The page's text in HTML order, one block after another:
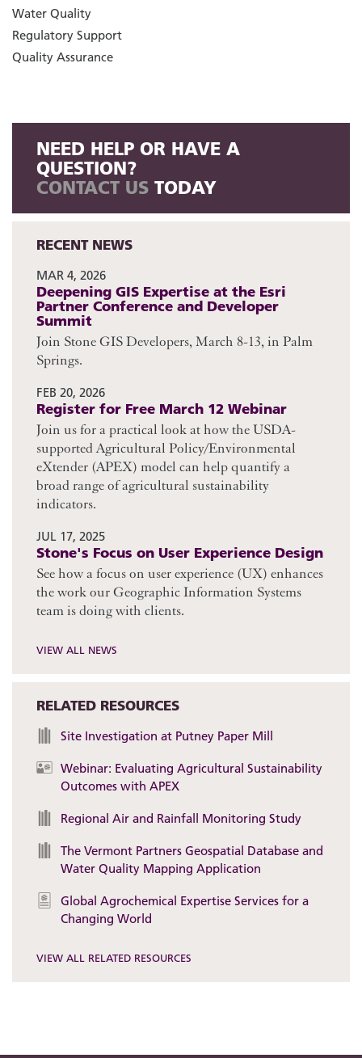
Water Quality
Regulatory Support
Quality Assurance
NEED HELP OR HAVE A
QUESTION?
CONTACT US TODAY
RECENT NEWS
MAR 4, 2026
Deepening GIS Expertise at the Esri
Partner Conference and Developer
Summit
Join Stone GIS Developers, March 8-13, in Palm
Springs.
FEB 20, 2026
Register for Free March 12 Webinar
Join us for a practical look at how the USDA-
supported Agricultural Policy/Environmental
eXtender (APEX) model can help quantify a
broad range of agricultural sustainability
indicators.
JUL 17, 2025
Stone's Focus on User Experience Design
See how a focus on user experience (UX) enhances
the work our Geographic Information Systems
team is doing with clients.
VIEW ALL NEWS
RELATED RESOURCES
Site Investigation at Putney Paper Mill
Webinar: Evaluating Agricultural Sustainability
Outcomes with APEX
Regional Air and Rainfall Monitoring Study
The Vermont Partners Geospatial Database and
Water Quality Mapping Application
Global Agrochemical Expertise Services for a
Changing World
VIEW ALL RELATED RESOURCES